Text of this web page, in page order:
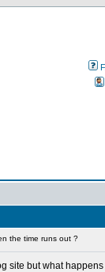
the time runs out ?
site but what